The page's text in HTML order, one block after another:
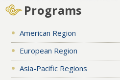
Programs
American Region
European Region
Asia-Pacific Regions